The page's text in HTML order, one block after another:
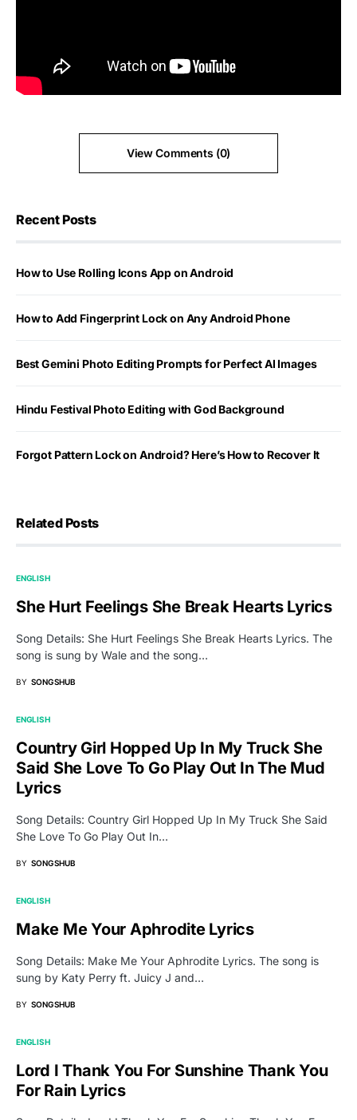
View Comments (0)
Recent Posts
How to Use Rolling Icons App on Android
How to Add Fingerprint Lock on Any Android Phone
Best Gemini Photo Editing Prompts for Perfect AI Images
Hindu Festival Photo Editing with God Background
Forgot Pattern Lock on Android? Here’s How to Recover It
Related Posts
ENGLISH
She Hurt Feelings She Break Hearts Lyrics
Song Details: She Hurt Feelings She Break Hearts Lyrics. The
song is sung by Wale and the song…
BY SONGSHUB
ENGLISH
Country Girl Hopped Up In My Truck She
Said She Love To Go Play Out In The Mud
Lyrics
Song Details: Country Girl Hopped Up In My Truck She Said
She Love To Go Play Out In…
BY SONGSHUB
ENGLISH
Make Me Your Aphrodite Lyrics
Song Details: Make Me Your Aphrodite Lyrics. The song is
sung by Katy Perry ft. Juicy J and…
BY SONGSHUB
ENGLISH
Lord I Thank You For Sunshine Thank You
For Rain Lyrics